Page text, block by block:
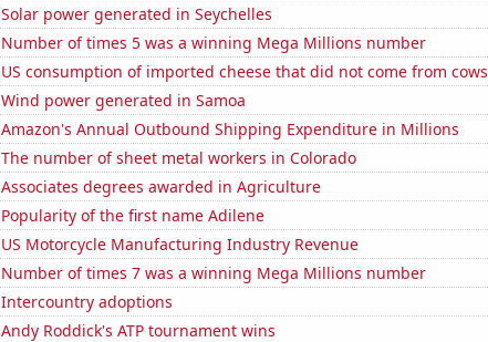
Solar power generated in Seychelles
Number of times 5 was a winning Mega Millions number
US consumption of imported cheese that did not come from cows
Wind power generated in Samoa
Amazon's Annual Outbound Shipping Expenditure in Millions
The number of sheet metal workers in Colorado
Associates degrees awarded in Agriculture
Popularity of the first name Adilene
US Motorcycle Manufacturing Industry Revenue
Number of times 7 was a winning Mega Millions number
Intercountry adoptions
Andy Roddick's ATP tournament wins